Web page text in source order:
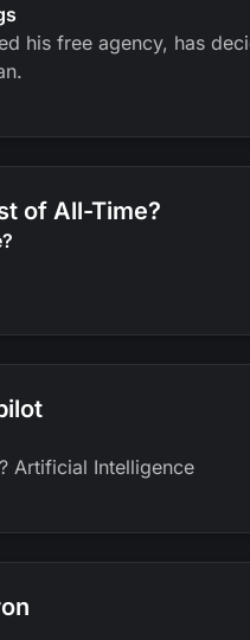
his free agency, has
of All-Time?
Artificial Intelligence